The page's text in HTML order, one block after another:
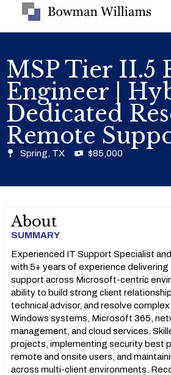
MSP Tier II.5
Engineer |
Dedicated
Remote
Spring, TX $85,000
About
SUMMARY
Experienced IT Support Specialist
with 5+ years of experience delivering
support across Microsoft-centric
ability to build strong client
technical advisor, and resolve
Windows systems, Microsoft 365,
management, and cloud services.
projects, implementing security best
remote and onsite users, and
across multi-client environments.